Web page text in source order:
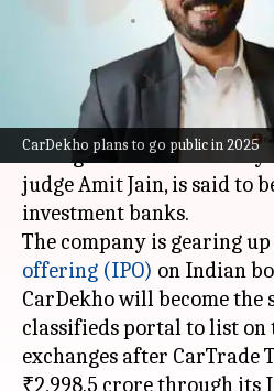
CarDekho plans to go public in 2025
Nov 04, 2024
What's the story
CarDekho, the online
selling cars co-founded by
judge Amit Jain, is said to
investment banks.
The company is gearing
offering (IPO) on Indian
CarDekho will become the
classifieds portal to list on
exchanges after CarTrade